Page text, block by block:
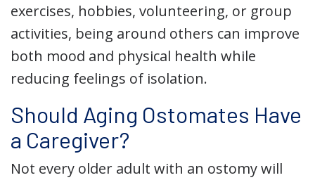
exercises, hobbies, volunteering, or group
activities, being around others can improve
both mood and physical health while
reducing feelings of isolation.
Should Aging Ostomates Have
a Caregiver?
Not every older adult with an ostomy will